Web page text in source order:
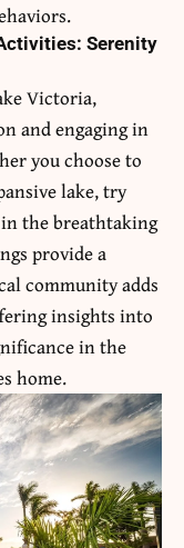
Serenity
Victoria,
and engaging in
you choose to
lake, try
the breathtaking
provide a
community adds
insights into
in the
home.